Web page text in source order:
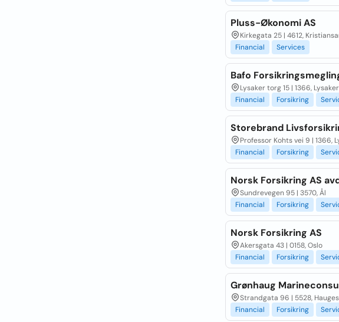
Pluss-Økonomi AS
Kirkegata 25 | 4612,
Financial
Services
Bafo
Lysaker torg 15 | 1366, Lysaker
Financial
Forsikring
Storebrand
Professor Kohts vei 9 | 1366,
Financial
Forsikring
Norsk Forsikring AS
Sundrevegen 95 | 3570, Ål
Financial
Forsikring
Norsk Forsikring AS
Akersgata 43 | 0158, Oslo
Financial
Forsikring
Grønhaug
Strandgata 96 | 5528,
Financial
Forsikring